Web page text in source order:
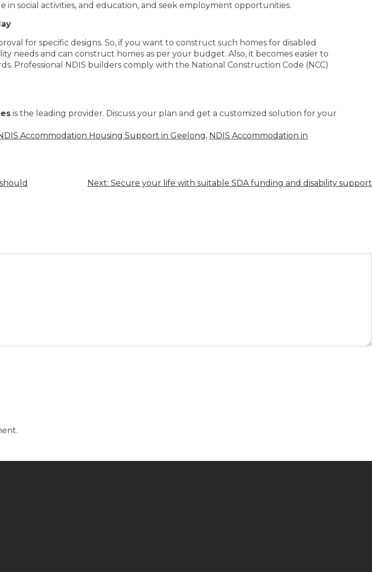
social activities, and education, and seek employment opportunities.
for specific designs. So, if you want to construct such homes for disabled
needs and can construct homes as per your budget. Also, it becomes easier to
Professional NDIS builders comply with the National Construction Code (NCC)
is the leading provider. Discuss your plan and get a customized solution for your
Accommodation Housing Support in Geelong, NDIS Accommodation in
Next: Secure your life with suitable SDA funding and disability support